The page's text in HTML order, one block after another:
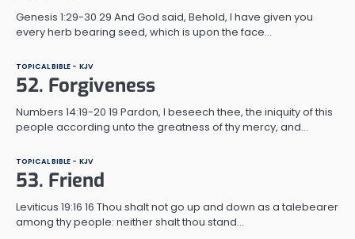
Genesis 1:29-30 29 And God said, Behold, I have given you
every herb bearing seed, which is upon the face…
TOPICAL BIBLE - KJV
52. Forgiveness
Numbers 14:19-20 19 Pardon, I beseech thee, the iniquity of this
people according unto the greatness of thy mercy, and…
TOPICAL BIBLE - KJV
53. Friend
Leviticus 19:16 16 Thou shalt not go up and down as a talebearer
among thy people: neither shalt thou stand…